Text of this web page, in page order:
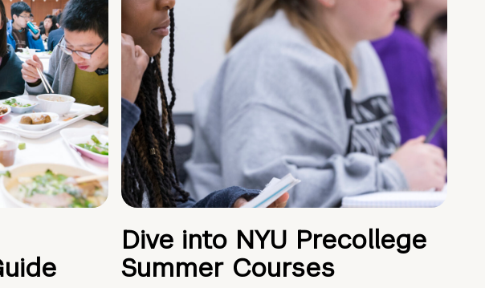
Dive into NYU Precollege
Summer Courses